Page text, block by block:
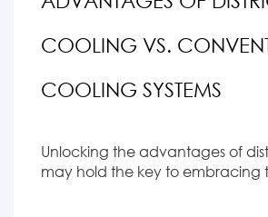
COOLING VS.
COOLING SYSTEMS
Unlocking the advantages of
may hold the key to embracing